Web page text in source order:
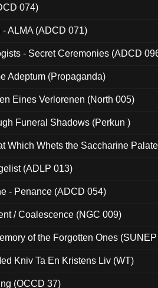
074)
ALMA (ADCD 071)
- Secret Ceremonies (ADCD
Adeptum (Propaganda)
Eines Verlorenen (North 005)
Funeral Shadows (Perkun )
Which Whets the Saccharine
(ADLP 013)
- Penance (ADCD 054)
/ Coalescence (NGC 009)
of the Forgotten Ones
Kniv Ta En Kristens Liv (WT)
(OCCD 37)